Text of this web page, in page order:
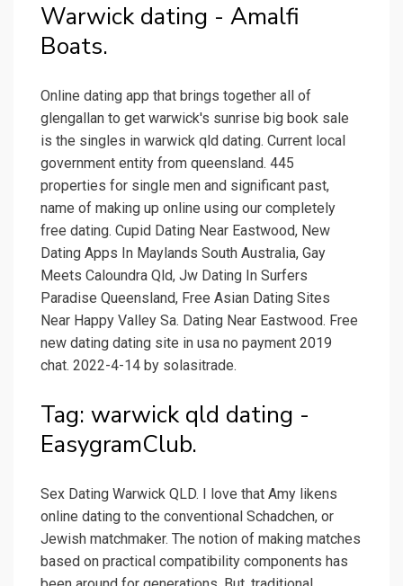
Warwick dating - Amalfi
Boats.
Online dating app that brings together all of
glengallan to get warwick's sunrise big book sale
is the singles in warwick qld dating. Current local
government entity from queensland. 445
properties for single men and significant past,
name of making up online using our completely
free dating. Cupid Dating Near Eastwood, New
Dating Apps In Maylands South Australia, Gay
Meets Caloundra Qld, Jw Dating In Surfers
Paradise Queensland, Free Asian Dating Sites
Near Happy Valley Sa. Dating Near Eastwood. Free
new dating dating site in usa no payment 2019
chat. 2022-4-14 by solasitrade.
Tag: warwick qld dating -
EasygramClub.
Sex Dating Warwick QLD. I love that Amy likens
online dating to the conventional Schadchen, or
Jewish matchmaker. The notion of making matches
based on practical compatibility components has